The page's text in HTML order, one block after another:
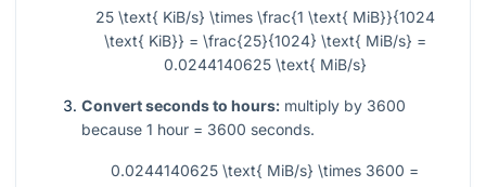
25 \text{ KiB/s} \times \frac{1 \text{ MiB}}{1024
\text{ KiB}} = \frac{25}{1024} \text{ MiB/s} =
0.0244140625 \text{ MiB/s}
Convert seconds to hours: multiply by 3600
because 1 hour = 3600 seconds.
0.0244140625 \text{ MiB/s} \times 3600 =